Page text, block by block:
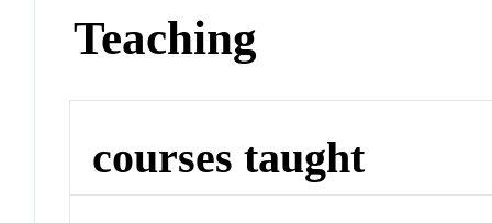
Teaching
courses taught